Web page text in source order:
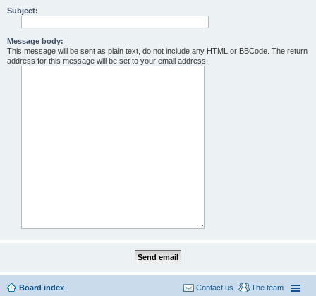
Subject:
Message body:
This message will be sent as plain text, do not include any HTML or BBCode. The return
address for this message will be set to your email address.
Board index The team
Contact us